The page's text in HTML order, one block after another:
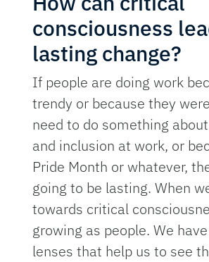
consciousness
lasting change?
If people are doing work
trendy or because they
need to do something
and inclusion at work, or
Pride Month or whatever,
going to be lasting. When
towards critical
growing as people. We
lenses that help us to see